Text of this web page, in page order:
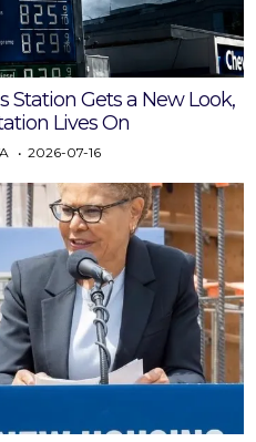
Station Gets a New Look,
Lives On
2026-07-16